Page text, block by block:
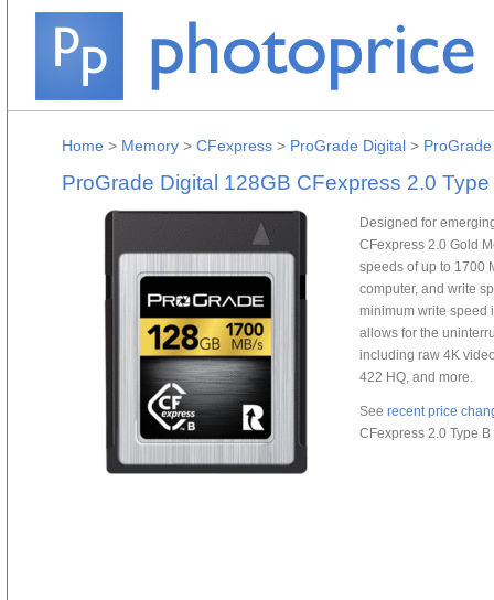
Home > Memory > CFexpress > ProGrade Digital >
ProGrade Digital 128GB CFexpress 2.0
Designed for
CFexpress 2.0 Gold
speeds of up to 1700
computer, and write
minimum write speed
allows for the
including raw 4K
422 HQ, and more.
See recent price
CFexpress 2.0 Type B